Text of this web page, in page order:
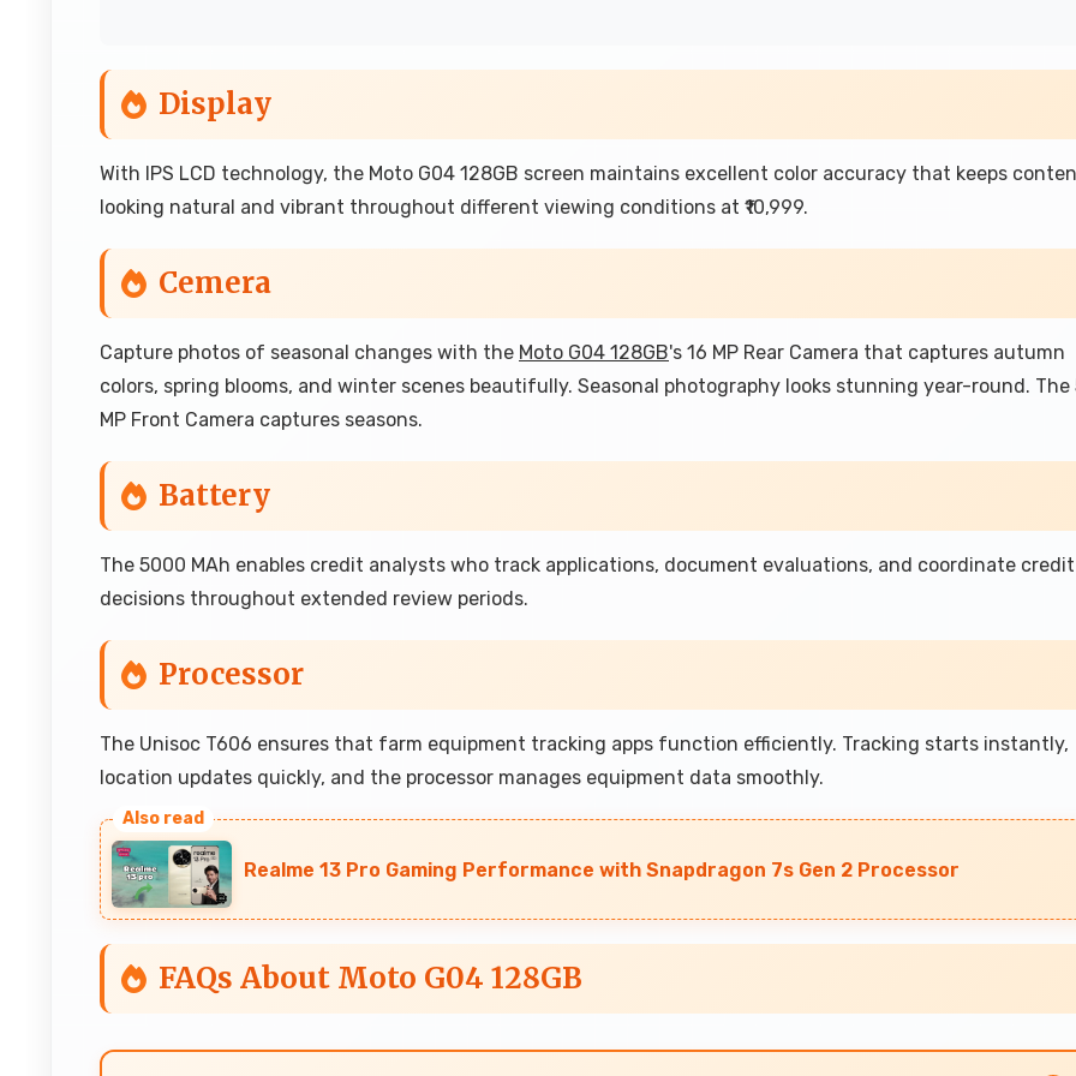
Display
With IPS LCD technology, the Moto G04 128GB screen maintains excellent color accuracy that keeps
looking natural and vibrant throughout different viewing conditions at ₹10,999.
Cemera
Capture photos of seasonal changes with the Moto G04 128GB's 16 MP Rear Camera that captures autumn
colors, spring blooms, and winter scenes beautifully. Seasonal photography looks stunning year-round. The
MP Front Camera captures seasons.
Battery
The 5000 MAh enables credit analysts who track applications, document evaluations, and coordinate credit
decisions throughout extended review periods.
Processor
The Unisoc T606 ensures that farm equipment tracking apps function efficiently. Tracking starts instantly,
location updates quickly, and the processor manages equipment data smoothly.
Realme 13 Pro Gaming Performance with Snapdragon 7s Gen 2 Processor
FAQs About Moto G04 128GB